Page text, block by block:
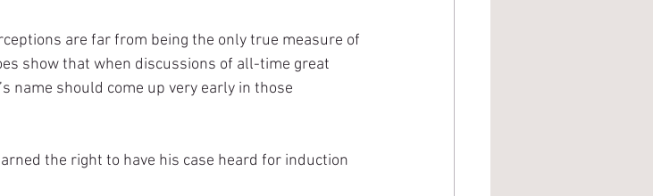
show that when discussions of all-time great
name should come up very early in those